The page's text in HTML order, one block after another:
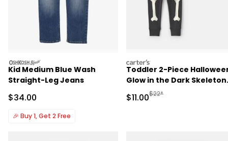
oshkosh
Kid Medium Blue Wash
Straight-Leg Jeans
Sale Price
$34.00
🎉 Buy 1, Get 2 Free
carters
Toddler 2-Piece
Glow in the Dark Skeleton
100% Cotton Snug Fit
Pajama Set - Black
Sale Price
$11.00Manufactured
$22*